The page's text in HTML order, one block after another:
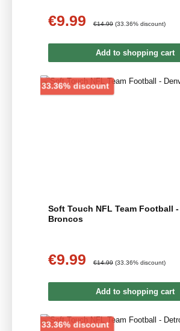
Sale price:
€9.99 €14.99 (33.36% discount)
Add to shopping cart
33.36% discountDiscount
Soft Touch NFL Team Football
Broncos
Sale price:
€9.99 €14.99 (33.36% discount)
Add to shopping cart
33.36% discountDiscount